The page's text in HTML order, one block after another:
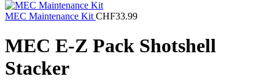
MEC Maintenance Kit CHF33.99
MEC E-Z Pack Shotshell
Stacker